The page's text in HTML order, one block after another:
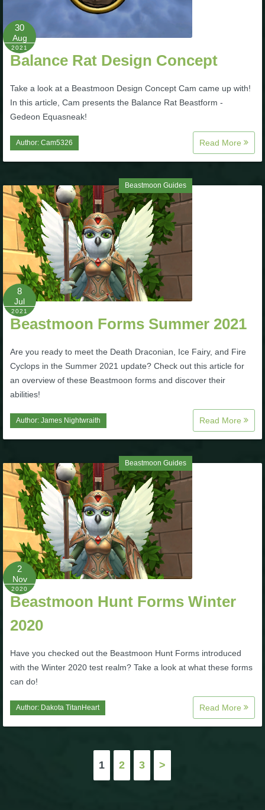
The Crew
30
Aug
2021
Balance Rat Design Concept
Take a look at a Beastmoon Design Concept Cam came up with!
In this article, Cam presents the Balance Rat Beastform -
Gedeon Equasneak!
Author: Cam5326 Read More
Beastmoon Guides
8
Jul
2021
Beastmoon Forms Summer 2021
Are you ready to meet the Death Draconian, Ice Fairy, and Fire
Cyclops in the Summer 2021 update? Check out this article for
an overview of these Beastmoon forms and discover their
abilities!
Author: James Nightwraith Read More
Beastmoon Guides
2
Nov
2020
Beastmoon Hunt Forms Winter
2020
Have you checked out the Beastmoon Hunt Forms introduced
with the Winter 2020 test realm? Take a look at what these forms
can do!
Author: Dakota TitanHeart Read More
1 2 3 >